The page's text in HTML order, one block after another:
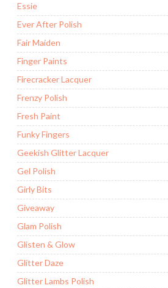
Essie
Ever After Polish
Fair Maiden
Finger Paints
Firecracker Lacquer
Frenzy Polish
Fresh Paint
Funky Fingers
Geekish Glitter Lacquer
Gel Polish
Girly Bits
Giveaway
Glam Polish
Glisten & Glow
Glitter Daze
Glitter Lambs Polish